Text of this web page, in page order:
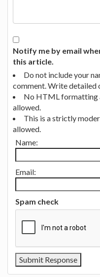
Notify me by email
this article.
Do not include your
comment. Write detailed
No HTML formatting
allowed.
This is a strictly
allowed.
Name:
Email:
Spam check